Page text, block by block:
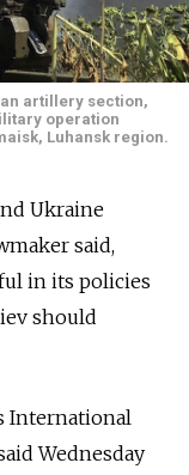
artillery section,
operation
Luhansk region.
Ukraine
said,
in its policies
should
International
Wednesday